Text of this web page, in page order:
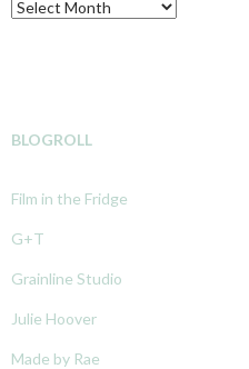
BLOGROLL
Film in the Fridge
G+T
Grainline Studio
Julie Hoover
Made by Rae